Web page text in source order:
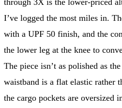
I’ve logged the most miles in.
with a UPF 50 finish, and the
the lower leg at the knee to
The piece isn’t as polished as
waistband is a flat elastic rather
the cargo pockets are oversized